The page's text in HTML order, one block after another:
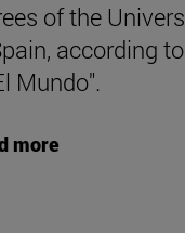
of the
according
Mundo".
more